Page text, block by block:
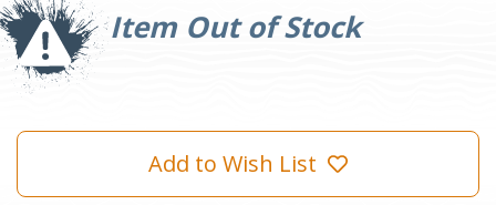
Item Out of Stock
Stock:
Add to Wish List